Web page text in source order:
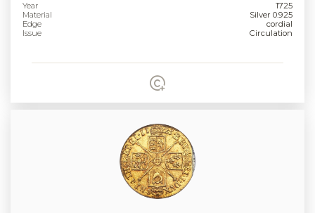
Year
1725
Material
Silver 0.925
Edge
cordial
Issue
Circulation